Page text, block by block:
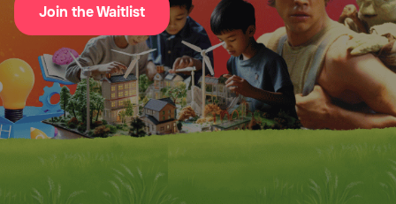
Join the Waitlist